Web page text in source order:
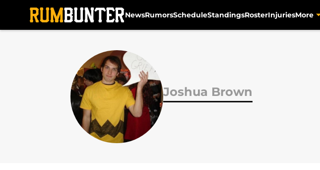
NewsRumorsScheduleStandingsRosterInjuriesMore
Joshua Brown